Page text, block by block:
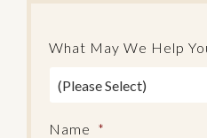
What May We Help
Name *